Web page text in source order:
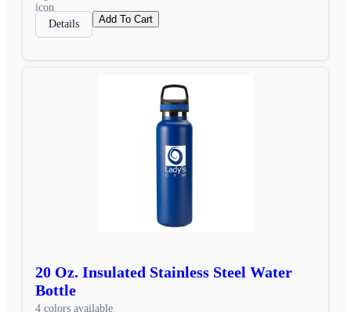
Details Add To Cart
20 Oz. Insulated Stainless Steel Water
Bottle
4 colors available